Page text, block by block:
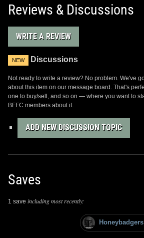
Reviews & Discussions
WRITE A REVIEW
NEW Discussions
Not ready to write a review? No problem. We've
about this item on our message board. That's
one to buy/sell, and so on — where you want to
BFFC members about it.
ADD NEW DISCUSSION TOPIC
Saves
1 save including most recently:
Honeybadgers